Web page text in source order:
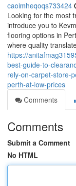
caoimheqoqs733424
Looking for the most
introduce you to
flooring options in
where quality
https://
best-guide-to-
rely-on-carpet-store-
perth-at-low-prices
Comments
Comments
Submit a Comment
No HTML